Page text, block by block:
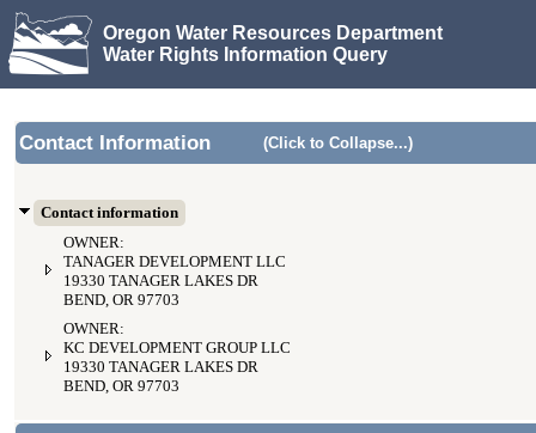
Oregon Water Resources Department
Water Rights Information Query
Contact Information (Click to Collapse...)
Contact information
OWNER:
TANAGER DEVELOPMENT LLC
19330 TANAGER LAKES DR
BEND, OR 97703
OWNER:
KC DEVELOPMENT GROUP LLC
19330 TANAGER LAKES DR
BEND, OR 97703